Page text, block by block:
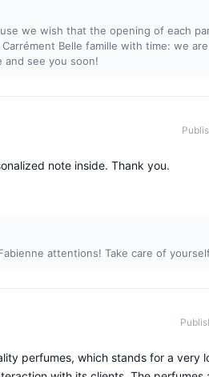
we wish that the opening of each
Belle famille with time: we
and see you soon!
note inside. Thank you.
attentions! Take care of
perfumes, which stands for a very